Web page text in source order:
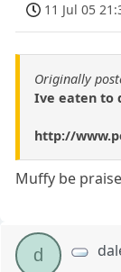
11 Jul 05
Originally
Ive eaten to
http://
Muffy be
d